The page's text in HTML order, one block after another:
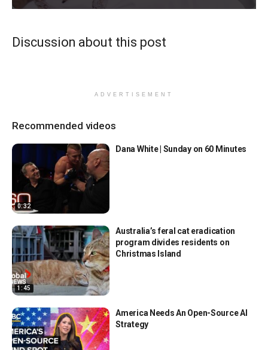
Discussion about this post
ADVERTISEMENT
Recommended videos
0:32
Dana White | Sunday on 60 Minutes
1:45
Australia’s feral cat eradication
program divides residents on
Christmas Island
America Needs An Open-Source AI
Strategy